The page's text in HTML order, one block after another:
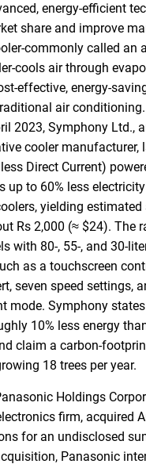
energy-efficient
share and improve
commonly called an
cools air through
effective, energy-
air
2023, Symphony Ltd.,
cooler manufacturer,
Direct Current)
up to 60% less
yielding estimated
Rs 2,000 (≈ $24). The
with 80-, 55-, and 30-
as a touchscreen
seven speed settings,
mode. Symphony
10% less energy
claim a carbon-
18 trees per year.
Holdings
firm, acquired
for an undisclosed
Panasonic